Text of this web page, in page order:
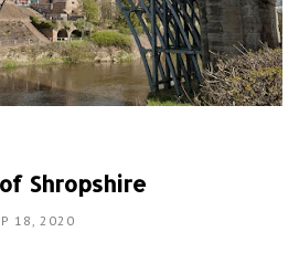
Shropshire
18, 2020